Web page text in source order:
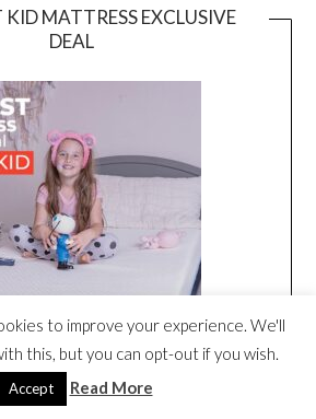
KID MATTRESS EXCLUSIVE
DEAL
to improve your experience. We'll
this, but you can opt-out if you wish.
Accept Read More